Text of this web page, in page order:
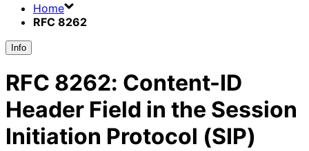
Home
RFC 8262
Info
RFC 8262: Content-ID
Header Field in the Session
Initiation Protocol (SIP)